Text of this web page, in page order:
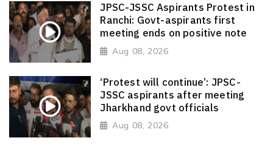
JPSC-JSSC Aspirants Protest in
Ranchi: Govt-aspirants first
meeting ends on positive note
Aug 08, 2026
‘Protest will continue’: JPSC-
JSSC aspirants after meeting
Jharkhand govt officials
Aug 08, 2026